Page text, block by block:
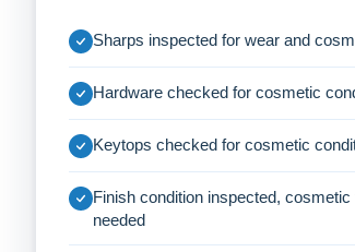
Sharps inspected for wear and
Hardware checked for cosmetic
Keytops checked for cosmetic
Finish condition inspected, cosmetic
needed